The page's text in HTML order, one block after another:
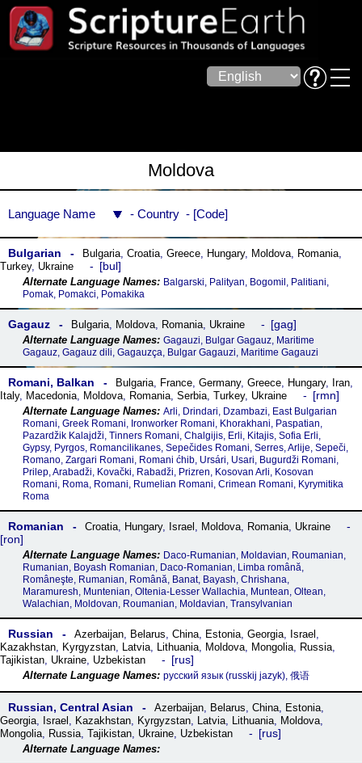
Moldova
Language Name Country Code
Bulgarian Bulgaria, Croatia, Greece, Hungary, Moldova, Romania,
Turkey, Ukraine bul
Balgarski, Palityan, Bogomil, Palitiani,
Pomak, Pomakci, Pomakika
Gagauz Bulgaria, Moldova, Romania, Ukraine gag
Gagauzi, Bulgar Gagauz, Maritime
Gagauz, Gagauz dili, Gagauzça, Bulgar Gagauzi, Maritime Gagauzi
Romani, Balkan Bulgaria, France, Germany, Greece, Hungary, Iran,
Italy, Macedonia, Moldova, Romania, Serbia, Turkey, Ukraine rmn
Arli, Drindari, Dzambazi, East Bulgarian
Romani, Greek Romani, Ironworker Romani, Khorakhani, Paspatian,
Pazardžik Kalajdži, Tinners Romani, Chalgijis, Erli, Kitajis, Sofia Erli,
Gypsy, Pyrgos, Romancilikanes, Sepečides Romani, Serres, Arlije, Sepeči,
Romano, Zargari Romani, Romani ćhib, Ursári, Usari, Bugurdži Romani,
Prilep, Arabadži, Kovački, Rabadži, Prizren, Kosovan Arli, Kosovan
Romani, Roma, Romani, Rumelian Romani, Crimean Romani, Kyrymitika
Roma
Romanian Croatia, Hungary, Israel , Moldova, Romania, Ukraine
ron
Daco-Rumanian, Moldavian, Roumanian,
Rumanian, Boyash Romanian, Daco-Romanian, Limba română,
Româneşte, Rumanian, Română, Banat, Bayash, Chrishana,
Maramuresh, Muntenian, Oltenia-Lesser Wallachia, Muntean, Oltean,
Walachian, Moldovan, Roumanian, Moldavian, Transylvanian
Russian Azerbaijan, Belarus, China, Estonia, Georgia, Israel ,
Kazakhstan, Kyrgyzstan, Latvia, Lithuania, Moldova, Mongolia, Russia,
Tajikistan, Ukraine, Uzbekistan rus
русский язык‎ (russkij jazyk), 俄语
Russian, Central Asian Azerbaijan, Belarus, China, Estonia,
Georgia, Israel , Kazakhstan, Kyrgyzstan, Latvia, Lithuania, Moldova,
Mongolia, Russia, Tajikistan, Ukraine, Uzbekistan rus